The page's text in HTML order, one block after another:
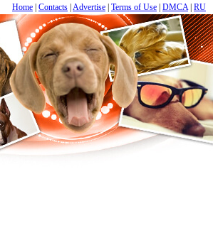
Home Contacts Advertise Terms of Use DMCA RU